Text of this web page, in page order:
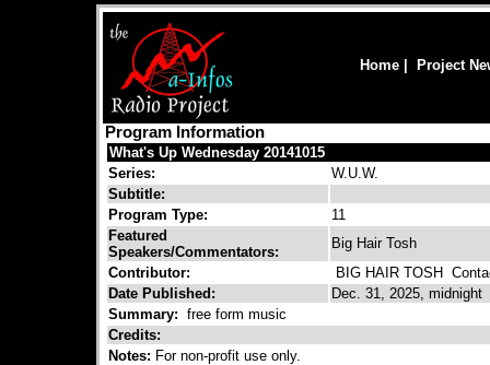
Home Project
Program Information
What's Up Wednesday 20141015
Series:
W.U.W.
Subtitle:
Program Type:
11
Featured
Speakers/Commentators:
Big Hair Tosh
Contributor:
BIG HAIR TOSH
Date Published:
Dec. 31, 2025, midnight
Summary: free form music
Credits:
Notes: For non-profit use only.